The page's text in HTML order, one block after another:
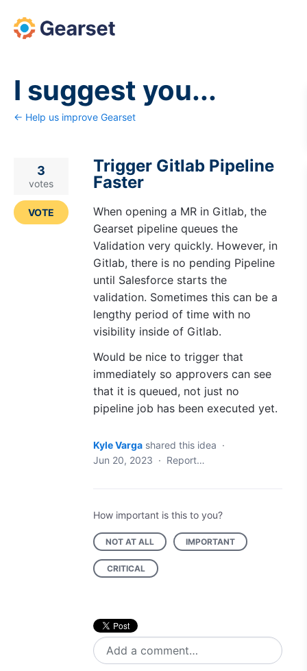
Skip
to
I suggest you...
← Help us improve Gearset
Trigger Gitlab Pipeline
Faster
When opening a MR in Gitlab, the
Gearset pipeline queues the
Validation very quickly. However, in
Gitlab, there is no pending Pipeline
until Salesforce starts the
validation. Sometimes this can be a
lengthy period of time with no
visibility inside of Gitlab.
Would be nice to trigger that
immediately so approvers can see
that it is queued, not just no
pipeline job has been executed yet.
3
votes
VOTE
Kyle Varga shared this idea ·
Jun 20, 2023 · Report…
How important is this to you?
NOT AT ALL IMPORTANT
CRITICAL
Add a comment…